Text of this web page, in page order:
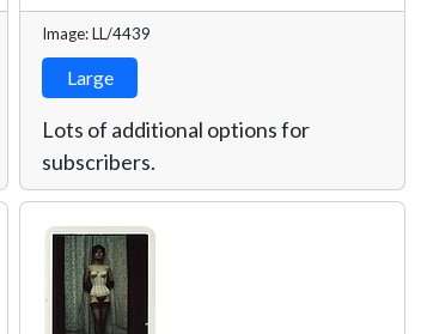
Image: LL/4439
Large
Lots of additional options for
subscribers.